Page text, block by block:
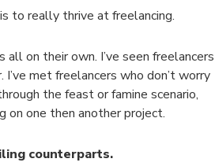
to really thrive at freelancing.
on their own. I’ve seen freelancers
met freelancers who don’t worry
the feast or famine scenario,
one then another project.
counterparts.